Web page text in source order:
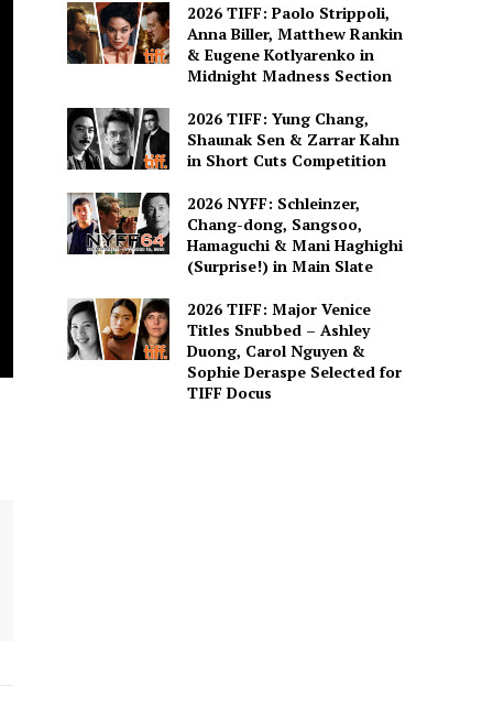
2026 TIFF: Paolo Strippoli,
Anna Biller, Matthew Rankin
& Eugene Kotlyarenko in
Midnight Madness Section
2026 TIFF: Yung Chang,
Shaunak Sen & Zarrar Kahn
in Short Cuts Competition
2026 NYFF: Schleinzer,
Chang-dong, Sangsoo,
Hamaguchi & Mani Haghighi
(Surprise!) in Main Slate
2026 TIFF: Major Venice
Titles Snubbed – Ashley
Duong, Carol Nguyen &
Sophie Deraspe Selected for
TIFF Docus